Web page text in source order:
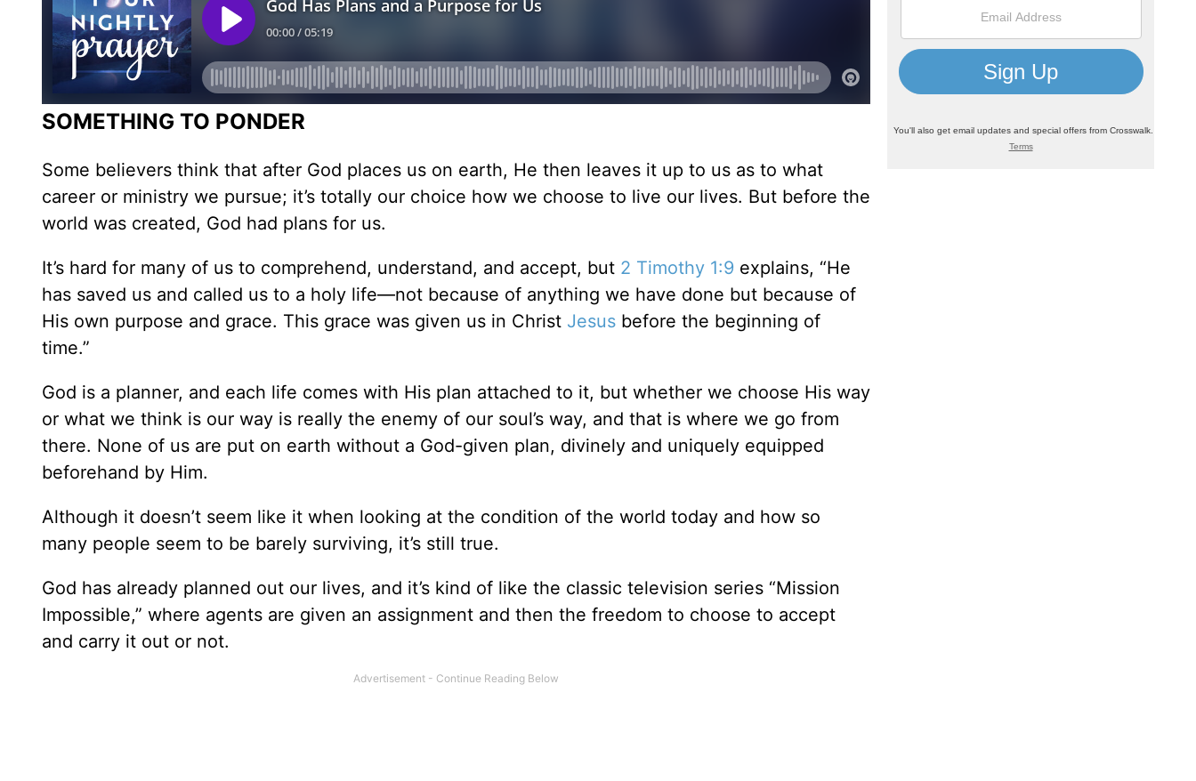
SOMETHING TO PONDER
Some believers think that after God places us on earth, He then leaves it up to us as to what
career or ministry we pursue; it’s totally our choice how we choose to live our lives. But before the
world was created, God had plans for us.
It’s hard for many of us to comprehend, understand, and accept, but 2 Timothy 1:9 explains, “He
has saved us and called us to a holy life—not because of anything we have done but because of
His own purpose and grace. This grace was given us in Christ Jesus before the beginning of
time.”
God is a planner, and each life comes with His plan attached to it, but whether we choose His way
or what we think is our way is really the enemy of our soul’s way, and that is where we go from
there. None of us are put on earth without a God-given plan, divinely and uniquely equipped
beforehand by Him.
Although it doesn’t seem like it when looking at the condition of the world today and how so
many people seem to be barely surviving, it’s still true.
God has already planned out our lives, and it’s kind of like the classic television series “Mission
Impossible,” where agents are given an assignment and then the freedom to choose to accept
and carry it out or not.